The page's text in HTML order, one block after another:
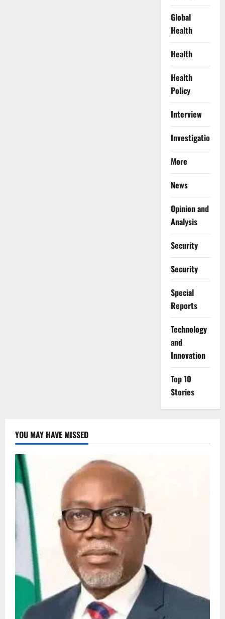
Global
Health
Health
Health
Policy
Interview
Investigations
More
News
Opinion and
Analysis
Security
Security
Special
Reports
⁠Technology
and
Innovation
Top 10
Stories
YOU MAY HAVE MISSED